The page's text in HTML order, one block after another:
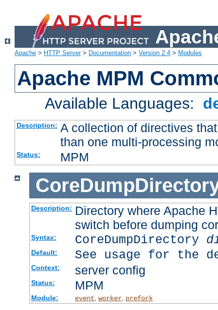
Apache > HTTP Server> Documentation > Version 2.4 > Modules
Apache MPM
Available Languages:
Description: A collection of directives
than one multi-processing
Status: MPM
Description: Directory where Apache
switch before dumping
Syntax: CoreDumpDirectory
Default: See usage for the
Context: server config
Status: MPM
Module: event worker, prefork